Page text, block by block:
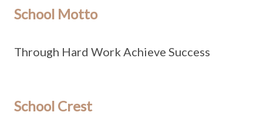
School Motto
Through Hard Work Achieve Success
School Crest